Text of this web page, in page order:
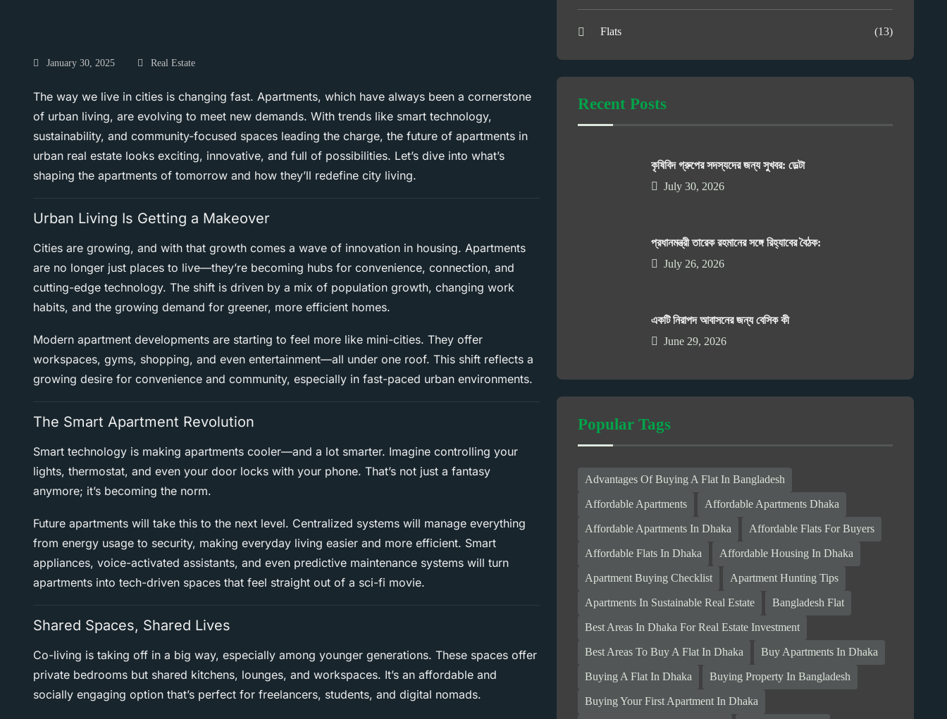
January 30, 2025 Real Estate
The way we live in cities is changing fast. Apartments, which have always been a cornerstone
of urban living, are evolving to meet new demands. With trends like smart technology,
sustainability, and community-focused spaces leading the charge, the future of apartments in
urban real estate looks exciting, innovative, and full of possibilities. Let’s dive into what’s
shaping the apartments of tomorrow and how they’ll redefine city living.
Urban Living Is Getting a Makeover
Cities are growing, and with that growth comes a wave of innovation in housing. Apartments
are no longer just places to live—they’re becoming hubs for convenience, connection, and
cutting-edge technology. The shift is driven by a mix of population growth, changing work
habits, and the growing demand for greener, more efficient homes.
Modern apartment developments are starting to feel more like mini-cities. They offer
workspaces, gyms, shopping, and even entertainment—all under one roof. This shift reflects a
growing desire for convenience and community, especially in fast-paced urban environments.
The Smart Apartment Revolution
Smart technology is making apartments cooler—and a lot smarter. Imagine controlling your
lights, thermostat, and even your door locks with your phone. That’s not just a fantasy
anymore; it’s becoming the norm.
Future apartments will take this to the next level. Centralized systems will manage everything
from energy usage to security, making everyday living easier and more efficient. Smart
appliances, voice-activated assistants, and even predictive maintenance systems will turn
apartments into tech-driven spaces that feel straight out of a sci-fi movie.
Shared Spaces, Shared Lives
Co-living is taking off in a big way, especially among younger generations. These spaces offer
private bedrooms but shared kitchens, lounges, and workspaces. It’s an affordable and
socially engaging option that’s perfect for freelancers, students, and digital nomads.
Flats (13)
Recent Posts
কৃষিবিদ গ্রুপের সদস্যদের জন্য সুখবর: ডেল্টা
July 30, 2026
প্রধানমন্ত্রী তারেক রহমানের সঙ্গে রিহ্যাবের বৈঠক:
July 26, 2026
একটি নিরাপদ আবাসনের জন্য বেসিক কী
June 29, 2026
Popular Tags
Advantages Of Buying A Flat In Bangladesh
Affordable Apartments Affordable Apartments Dhaka
Affordable Apartments In Dhaka Affordable Flats For Buyers
Affordable Flats In Dhaka Affordable Housing In Dhaka
Apartment Buying Checklist Apartment Hunting Tips
Apartments In Sustainable Real Estate Bangladesh Flat
Best Areas In Dhaka For Real Estate Investment
Best Areas To Buy A Flat In Dhaka Buy Apartments In Dhaka
Buying A Flat In Dhaka Buying Property In Bangladesh
Buying Your First Apartment In Dhaka